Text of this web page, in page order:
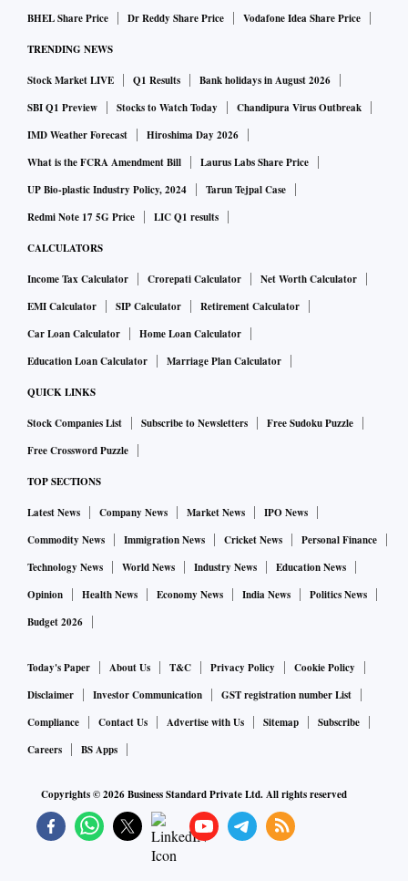
BHEL Share Price
Dr Reddy Share Price Vodafone Idea Share Price
TRENDING NEWS
Stock Market LIVE Q1 Results
Bank holidays in August 2026
SBI Q1 Preview
Stocks to Watch Today
Chandipura Virus Outbreak
IMD Weather Forecast
Hiroshima Day 2026
What is the FCRA Amendment Bill
Laurus Labs Share Price
UP Bio-plastic Industry Policy, 2024
Tarun Tejpal Case
Redmi Note 17 5G Price
LIC Q1 results
CALCULATORS
Income Tax Calculator Crorepati Calculator
Net Worth Calculator
EMI Calculator
SIP Calculator
Retirement Calculator
Car Loan Calculator
Home Loan Calculator
Education Loan Calculator
Marriage Plan Calculator
QUICK LINKS
Stock Companies List Subscribe to Newsletters
Free Sudoku Puzzle
Free Crossword Puzzle
TOP SECTIONS
Latest News Company News Market News
IPO News
Commodity News
Immigration News Cricket News
Personal Finance
Technology News
World News Industry News
Education News
Opinion
Health News Economy News India News
Politics News
Budget 2026
Today's Paper About Us T&C Privacy Policy
Cookie Policy
Disclaimer
Investor Communication
GST registration number List
Compliance
Contact Us Advertise with Us Sitemap
Subscribe
Careers
BS Apps
Copyrights ©2026Business Standard Private Ltd. All rights reserved